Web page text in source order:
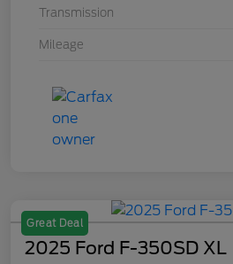
Transmission
Mileage
Great Deal
2025 Ford F-350SD XL